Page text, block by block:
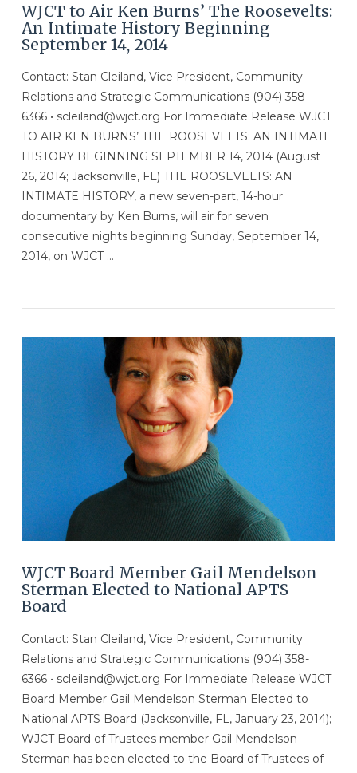
WJCT to Air Ken Burns’ The Roosevelts:
An Intimate History Beginning
September 14, 2014
Contact: Stan Cleiland, Vice President, Community
Relations and Strategic Communications (904) 358-
6366 • scleiland@wjct.org For Immediate Release WJCT
TO AIR KEN BURNS’ THE ROOSEVELTS: AN INTIMATE
HISTORY BEGINNING SEPTEMBER 14, 2014 (August
26, 2014; Jacksonville, FL) THE ROOSEVELTS: AN
INTIMATE HISTORY, a new seven-part, 14-hour
documentary by Ken Burns, will air for seven
consecutive nights beginning Sunday, September 14,
2014, on WJCT …
WJCT Board Member Gail Mendelson
Sterman Elected to National APTS
Board
Contact: Stan Cleiland, Vice President, Community
Relations and Strategic Communications (904) 358-
6366 • scleiland@wjct.org For Immediate Release WJCT
Board Member Gail Mendelson Sterman Elected to
National APTS Board (Jacksonville, FL, January 23, 2014);
WJCT Board of Trustees member Gail Mendelson
Sterman has been elected to the Board of Trustees of